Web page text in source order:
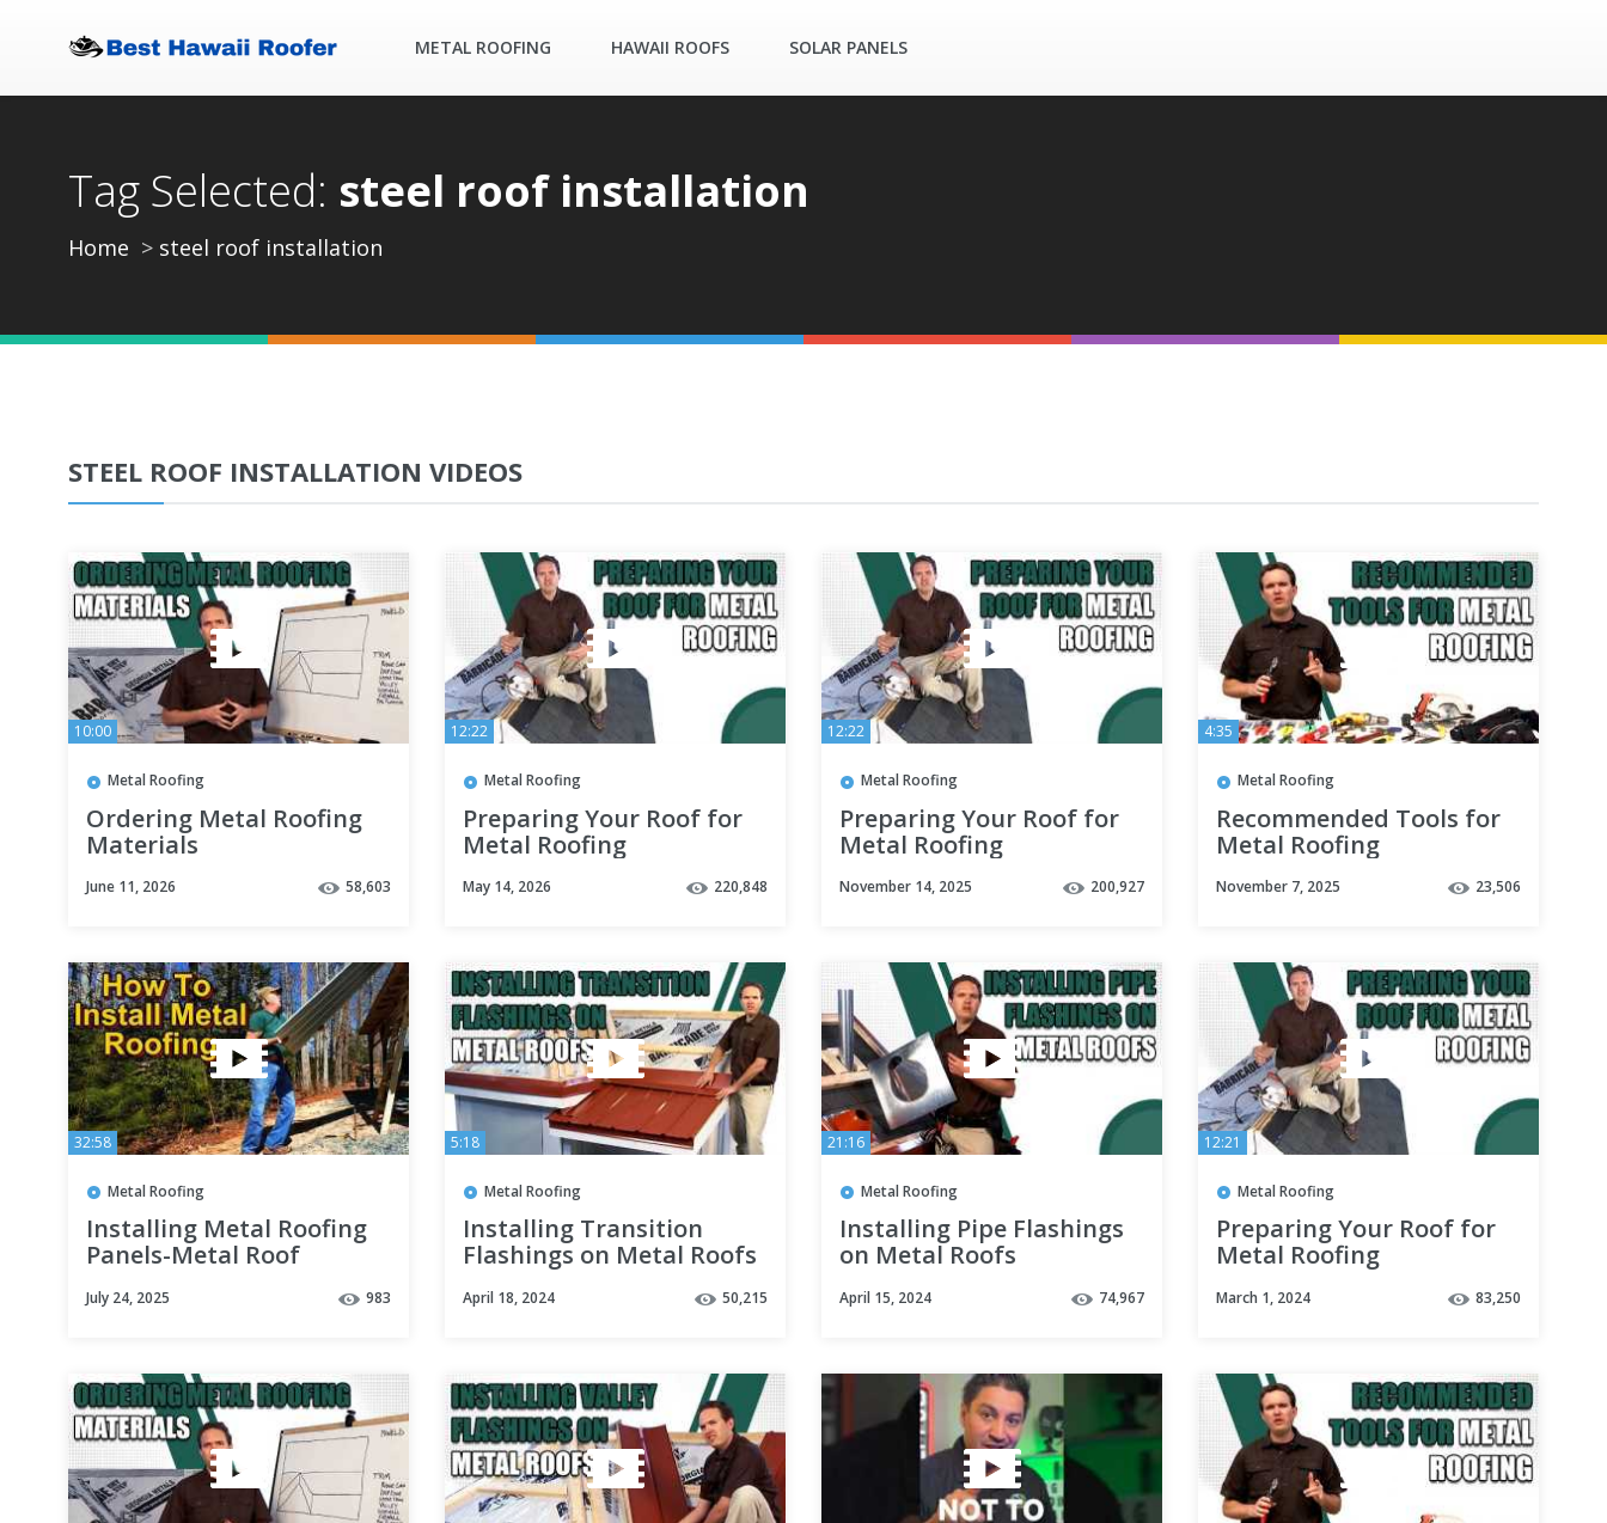
METAL ROOFING HAWAII ROOFS SOLAR PANELS
Tag Selected: steel roof installation
Home steel roof installation
STEEL ROOF INSTALLATION VIDEOS
10:00
Metal Roofing
Ordering Metal Roofing
Materials
June 11, 2026 58,603
12:22
Metal Roofing
Preparing Your Roof for
Metal Roofing
May 14, 2026 220,848
12:22
Metal Roofing
Preparing Your Roof for
Metal Roofing
November 14, 2025 200,927
4:35
Metal Roofing
Recommended Tools for
Metal Roofing
November 7, 2025 23,506
32:58
Metal Roofing
Installing Metal Roofing
Panels-Metal Roof
July 24, 2025 983
5:18
Metal Roofing
Installing Transition
Flashings on Metal Roofs
April 18, 2024 50,215
21:16
Metal Roofing
Installing Pipe Flashings
on Metal Roofs
April 15, 2024 74,967
12:21
Metal Roofing
Preparing Your Roof for
Metal Roofing
March 1, 2024 83,250